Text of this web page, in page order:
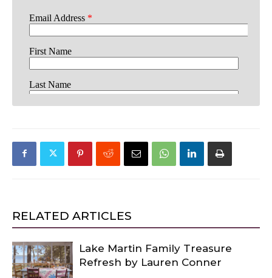
RELATED ARTICLES
Lake Martin Family Treasure
Refresh by Lauren Conner